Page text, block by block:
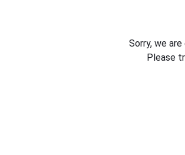
Sorry, we
Please